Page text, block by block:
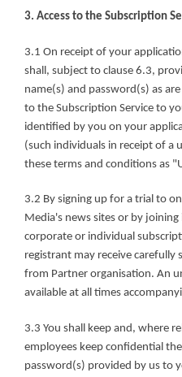
3. Access to the Subscription
3.1 On receipt of your
shall, subject to clause 6.3,
name(s) and password(s) as
to the Subscription Service to
identified by you on your
(such individuals in receipt of a
these terms and conditions as
3.2 By signing up for a trial to
Media's news sites or by
corporate or individual
registrant may receive carefully
from Partner organisation. An
available at all times
3.3 You shall keep and, where
employees keep confidential
password(s) provided by us to